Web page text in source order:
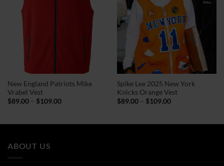
New England Patriots Mike
Vrabel Vest
$89.00 – $109.00Price
$109.00
Spike Lee 2025 New York
Knicks Orange Vest
$89.00 – $109.00Price
$109.00
ABOUT US